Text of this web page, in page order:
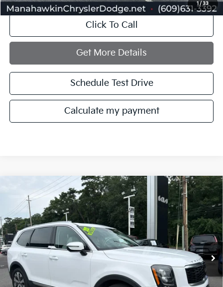
1/33
Click To Call
Get More Details
Schedule Test Drive
Calculate my payment
Kia TellurideEX
Price Drop
VIN:5XYP3DHC1NG294070Stock: NG294070TModel: J4442
85,153 mi Ext. Int.
$24,748
MANAHAWKIN PRICE
Less
Documentation Fee:
+$749
Compare Vehicle